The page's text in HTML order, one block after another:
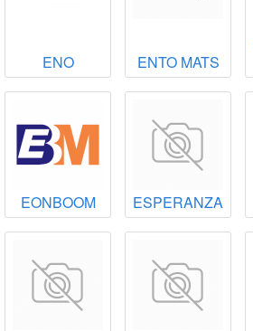
ENO ENTO MATS
EONBOOM ESPERANZA